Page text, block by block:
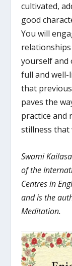
cultivated,
good
You will
yourself and
full and well-
that
paves the
practice and
stillness that
Swami
of the
Centres in
and is the
Meditation.